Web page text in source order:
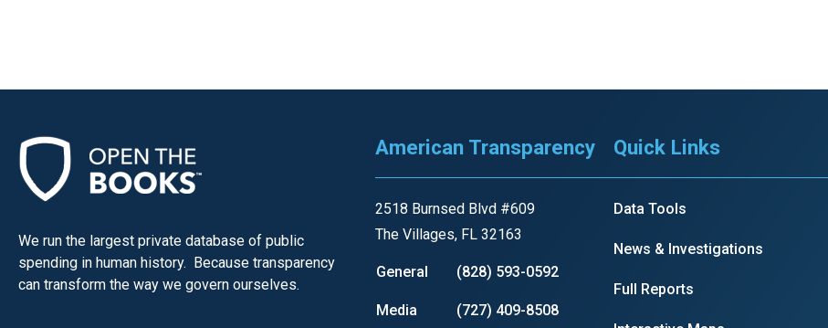
We run the largest private database of public
spending in human history. Because transparency
can transform the way we govern ourselves.
American Transparency
2518 Burnsed Blvd #609
The Villages, FL 32163
General (828) 593-0592
Media (727) 409-8508
Quick Links
Data Tools
News & Investigations
Full Reports